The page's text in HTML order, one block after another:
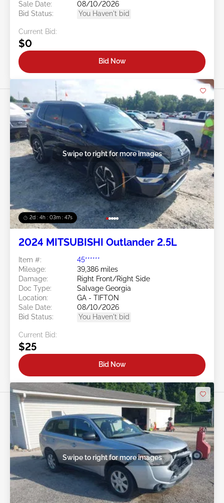
Sale Date:
08/10/2026
Bid Status:
You Haven't bid
Current Bid:
$0
Bid Now
2d : 4h : 03m : 45s
Swipe to right for more images
2024 MITSUBISHI Outlander 2.5L
Item #:
45******
Mileage:
39,386 miles
Damage:
Right Front/Right Side
Doc Type:
Salvage Georgia
Location:
GA - TIFTON
Sale Date:
08/10/2026
Bid Status:
You Haven't bid
Current Bid:
$25
Bid Now
Swipe to right for more images